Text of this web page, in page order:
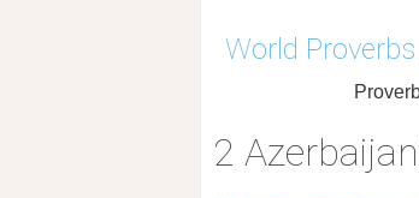
World Proverbs
2